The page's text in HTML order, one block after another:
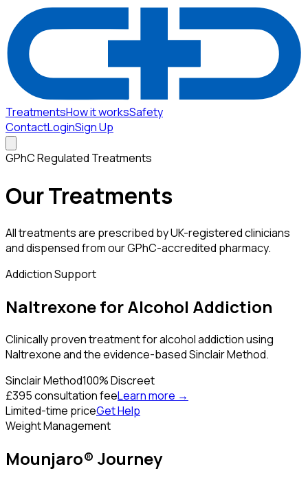
TreatmentsHow it worksSafety
ContactLoginSign Up
GPhC Regulated Treatments
Our Treatments
All treatments are prescribed by UK-registered clinicians
and dispensed from our GPhC-accredited pharmacy.
Addiction Support
Naltrexone for Alcohol Addiction
Clinically proven treatment for alcohol addiction using
Naltrexone and the evidence-based Sinclair Method.
Sinclair Method100% Discreet
£395 consultation feeLearn more →
Limited-time priceGet Help
Weight Management
Mounjaro® Journey